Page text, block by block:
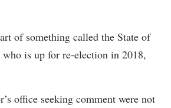
of something called the State of
is up for re-election in 2018,
office seeking comment were not